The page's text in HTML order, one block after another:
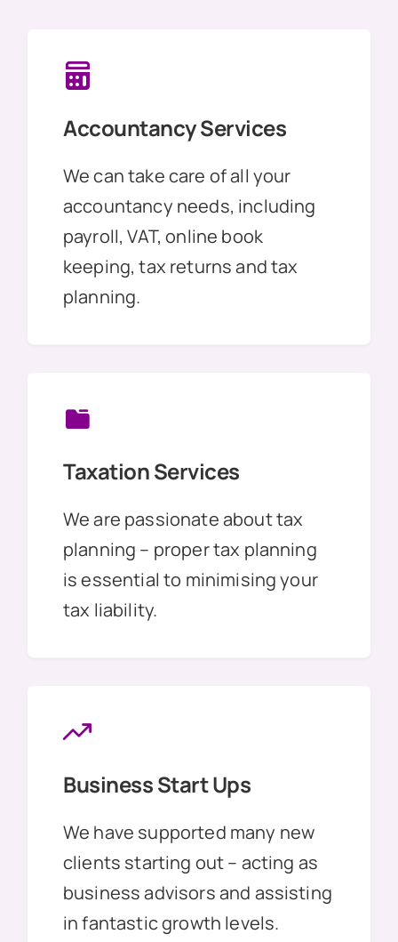
Accountancy Services
We can take care of all your
accountancy needs, including
payroll, VAT, online book
keeping, tax returns and tax
planning.
Taxation Services
We are passionate about tax
planning – proper tax planning
is essential to minimising your
tax liability.
Business Start Ups
We have supported many new
clients starting out – acting as
business advisors and assisting
in fantastic growth levels.